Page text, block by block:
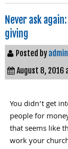
Never ask
giving
Posted by admin
August 8, 2016
You didn’t get
people for
that seems like
work your